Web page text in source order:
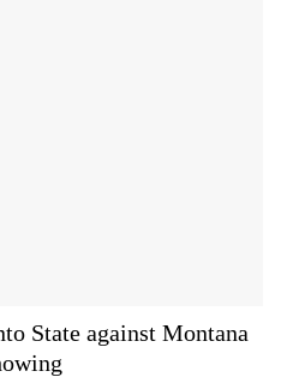
State against Montana